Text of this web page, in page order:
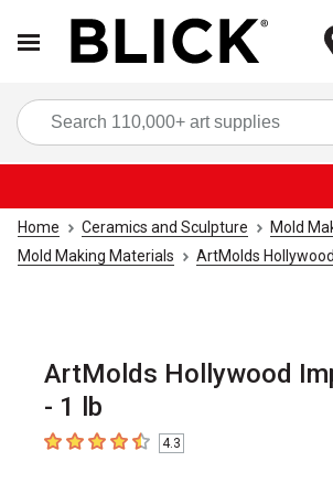
Home Ceramics and Sculpture
Mold
Mold Making Materials
ArtMolds
ArtMolds Hollywood
- 1 lb
4.3 out of 5 stars
4.3